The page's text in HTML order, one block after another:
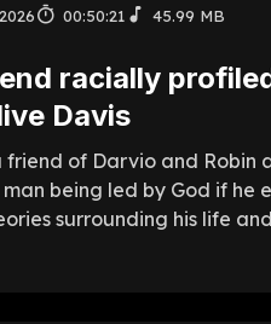
00:50:21 45.99 MB
racially
Davis
friend of Darvio and
being led by God if
surrounding his life